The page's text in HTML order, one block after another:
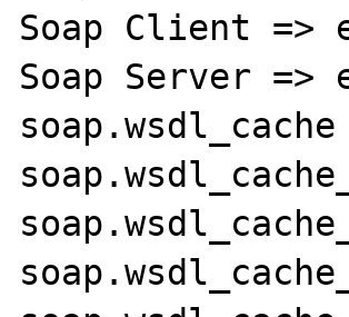
Soap Client =>
Soap Server =>